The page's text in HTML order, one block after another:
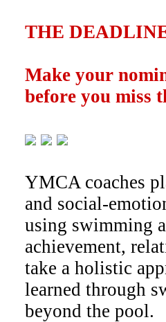
THE
Make your
before you miss
YMCA coaches
and social-
using swimming
achievement,
take a holistic
learned through
beyond the pool.